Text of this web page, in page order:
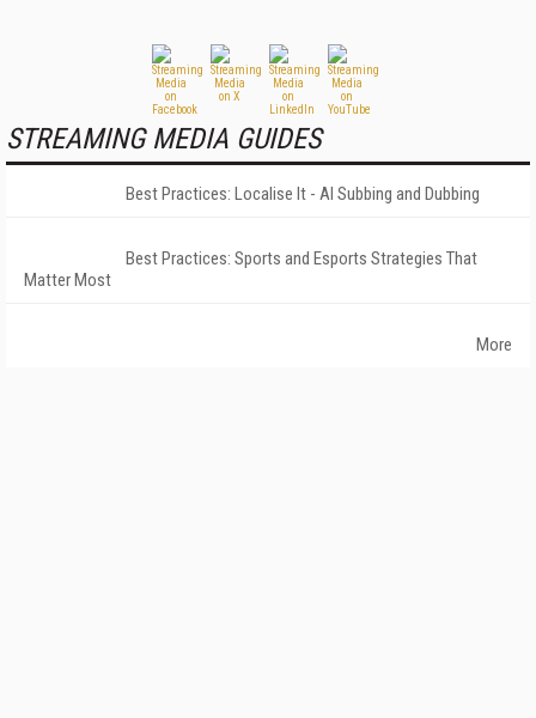
STREAMING MEDIA GUIDES
Best Practices: Localise It - AI Subbing and Dubbing
Best Practices: Sports and Esports Strategies That
Matter Most
More